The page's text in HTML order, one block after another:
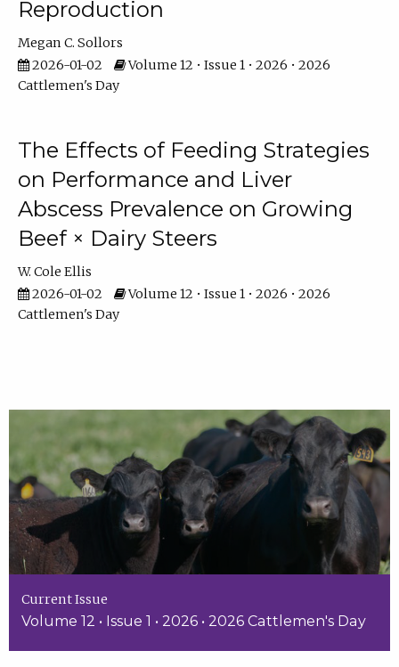
Reproduction
Megan C. Sollors
2026-01-02
Volume 12 • Issue 1 • 2026 • 2026
Cattlemen's Day
The Effects of Feeding Strategies
on Performance and Liver
Abscess Prevalence on Growing
Beef × Dairy Steers
W. Cole Ellis
2026-01-02
Volume 12 • Issue 1 • 2026 • 2026
Cattlemen's Day
Current Issue
Volume 12 • Issue 1 • 2026 • 2026 Cattlemen's Day